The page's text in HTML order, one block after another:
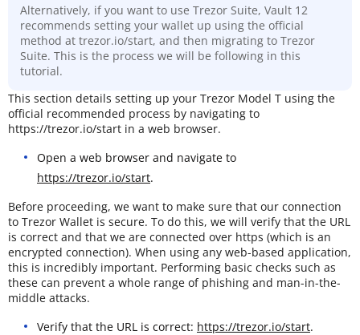
Alternatively, if you want to use Trezor Suite, Vault 12
recommends setting your wallet up using the official
method at trezor.io/start, and then migrating to Trezor
Suite. This is the process we will be following in this
tutorial.
This section details setting up your Trezor Model T using the
official recommended process by navigating to
https://trezor.io/start in a web browser.
Open a web browser and navigate to
https://trezor.io/start.
Before proceeding, we want to make sure that our connection
to Trezor Wallet is secure. To do this, we will verify that the URL
is correct and that we are connected over https (which is an
encrypted connection). When using any web-based application,
this is incredibly important. Performing basic checks such as
these can prevent a whole range of phishing and man-in-the-
middle attacks.
Verify that the URL is correct: https://trezor.io/start.